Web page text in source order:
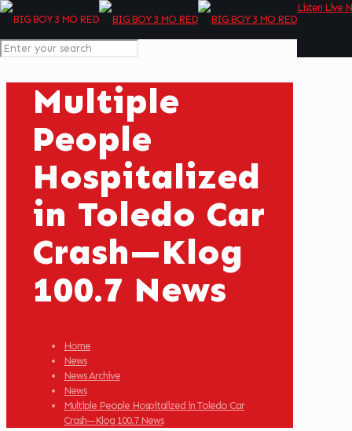
Listen Live
Multiple
People
Hospitalized
in Toledo Car
Crash—Klog
100.7 News
Home
News
News Archive
News
Multiple People Hospitalized in Toledo Car
Crash—Klog 100.7 News